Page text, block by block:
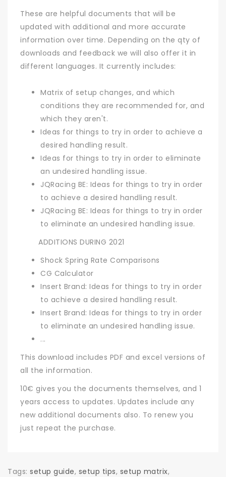
These are helpful documents that will be
updated with additional and more accurate
information over time. Depending on the qty of
downloads and feedback we will also offer it in
different languages. It currently includes:
Matrix of setup changes, and which
conditions they are recommended for, and
which they aren't.
Ideas for things to try in order to achieve a
desired handling result.
Ideas for things to try in order to eliminate
an undesired handling issue.
JQRacing BE: Ideas for things to try in order
to achieve a desired handling result.
JQRacing BE: Ideas for things to try in order
to eliminate an undesired handling issue.
ADDITIONS DURING 2021
Shock Spring Rate Comparisons
CG Calculator
Insert Brand: Ideas for things to try in order
to achieve a desired handling result.
Insert Brand: Ideas for things to try in order
to eliminate an undesired handling issue.
...
This download includes PDF and excel versions of
all the information.
10€ gives you the documents themselves, and 1
years access to updates. Updates include any
new additional documents also. To renew you
just repeat the purchase.
Tags: setup guide, setup tips, setup matrix,